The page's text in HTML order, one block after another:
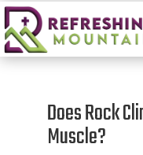
Does Rock
Muscle?